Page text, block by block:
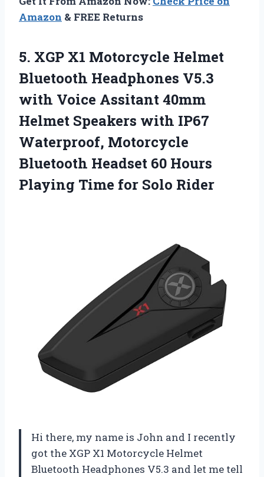
Amazon & FREE Returns
5. XGP X1 Motorcycle Helmet
Bluetooth Headphones V5.3
with Voice Assitant 40mm
Helmet Speakers with IP67
Waterproof, Motorcycle
Bluetooth Headset 60 Hours
Playing Time for Solo Rider
Hi there, my name is John and I recently
got the XGP X1 Motorcycle Helmet
Bluetooth Headphones V5.3 and let me tell